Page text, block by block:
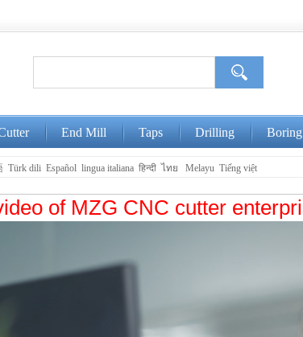
End Mill Taps Drilling Boring
Türk dili Español lingua italiana हिन्दी ไทย Melayu Tiếng việt
of MZG CNC cutter